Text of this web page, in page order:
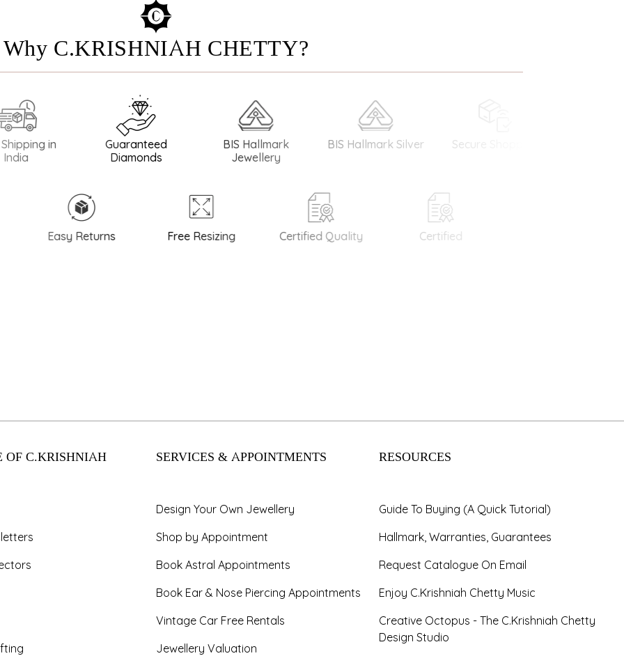
Why C.KRISHNIAH CHETTY?
in
Guaranteed
Diamonds
BIS Hallmark
Jewellery
BIS Hallmark Silver Secure Shopping
Easy Returns Free Resizing Certified Quality Certified
OF C.KRISHNIAH
SERVICES & APPOINTMENTS
Design Your Own Jewellery
Shop by Appointment
Book Astral Appointments
Book Ear & Nose Piercing Appointments
Vintage Car Free Rentals
Jewellery Valuation
RESOURCES
Guide To Buying (A Quick Tutorial)
Hallmark, Warranties, Guarantees
Request Catalogue On Email
Enjoy C.Krishniah Chetty Music
Creative Octopus - The C.Krishniah Chetty
Design Studio